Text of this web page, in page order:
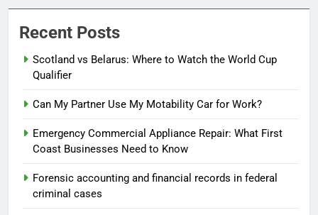
Recent Posts
Scotland vs Belarus: Where to Watch the World Cup
Qualifier
Can My Partner Use My Motability Car for Work?
Emergency Commercial Appliance Repair: What First
Coast Businesses Need to Know
Forensic accounting and financial records in federal
criminal cases